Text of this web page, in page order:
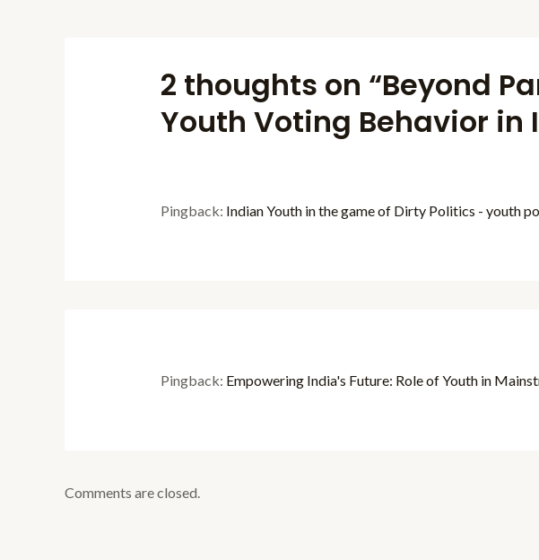
2 thoughts on “Beyond
Youth Voting Behavior in
Pingback: Indian Youth in the game of Dirty Politics - youth
Pingback: Empowering India's Future: Role of Youth in
Comments are closed.